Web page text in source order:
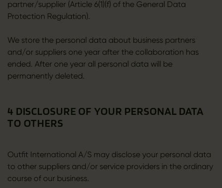
partner/supplier (Article 6(1)(f) of the General Data
Protection Regulation).
We store the personal data about business partners
and/or suppliers one year after the collaboration has
ended. After one year all personal data will be
permanently deleted.
4 DISCLOSURE OF YOUR PERSONAL DATA
TO OTHERS
Outfit International A/S may disclose your personal data
to other suppliers and/or service providers in the ordinary
course of our business.